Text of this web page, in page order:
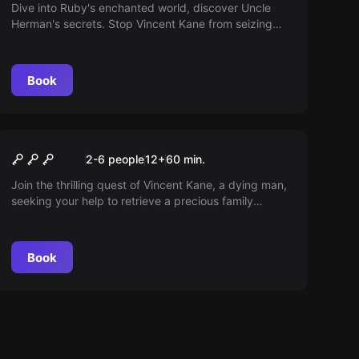
Dive into Ruby's enchanted world, discover Uncle
Herman's secrets. Stop Vincent Kane from seizing
Book
The Gift2-6 people12+60 min.
Join the thrilling quest of Vincent Kane, a dying man,
seeking your help to retrieve a precious family
Book